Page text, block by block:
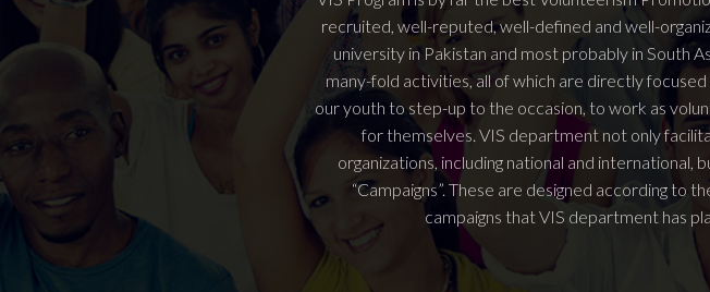
recruited, well-reputed, well-defined and well-
university in Pakistan and most probably in South
many-fold activities, all of which are directly
our youth to step-up to the occasion, to work as
for themselves. VIS department not only
organizations, including national and
“Campaigns”. These are designed according to
campaigns that VIS department has